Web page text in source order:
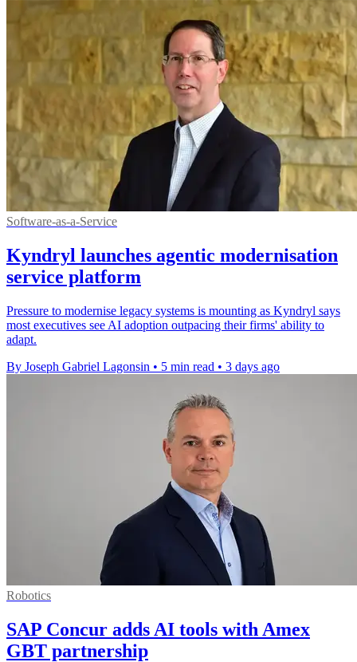
Software-as-a-Service
Kyndryl launches agentic modernisation
service platform
Pressure to modernise legacy systems is mounting as Kyndryl says
most executives see AI adoption outpacing their firms' ability to
adapt.
By Joseph Gabriel Lagonsin • 5 min read • 3 days ago
Robotics
SAP Concur adds AI tools with Amex
GBT partnership